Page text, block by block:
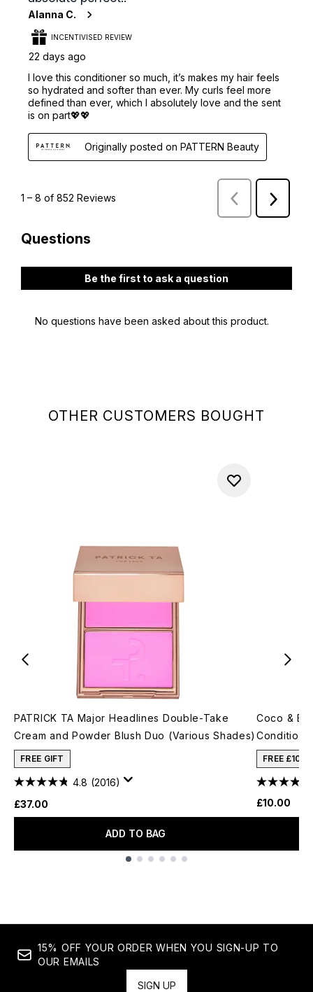
OTHER CUSTOMERS BOUGHT
PATRICK TA Major Headlines Double-Take
Cream and Powder Blush Duo (Various Shades)
FREE GIFT
4.8 (2016)
£37.00
ADD TO BAG
Coco &
FREE £10
£10.00
15% OFF YOUR ORDER WHEN YOU SIGN-UP TO
OUR EMAILS
SIGN UP